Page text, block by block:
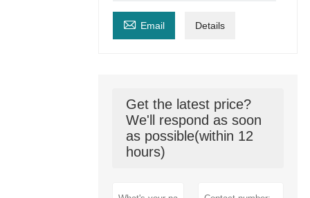
 Email Details
Get the latest price?
We'll respond as soon
as possible(within 12
hours)